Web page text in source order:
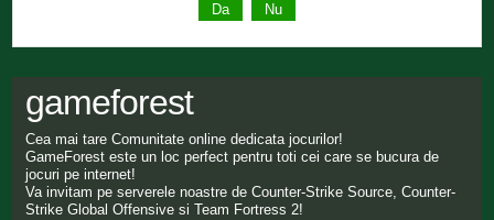
gameforest
Cea mai tare Comunitate online dedicata jocurilor!
GameForest este un loc perfect pentru toti cei care se bucura de
jocuri pe internet!
Va invitam pe serverele noastre de Counter-Strike Source, Counter-
Strike Global Offensive si Team Fortress 2!